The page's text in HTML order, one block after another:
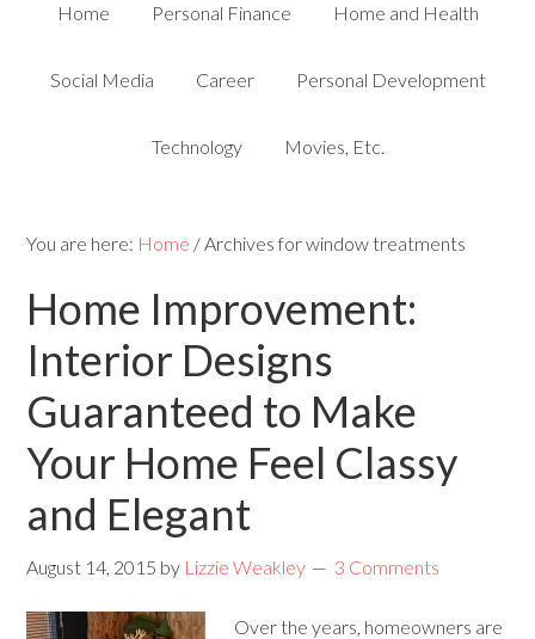
Home Personal Finance Home and Health
Social Media Career Personal Development
Technology Movies, Etc.
You are here: Home /Archives for window treatments
Home Improvement:
Interior Designs
Guaranteed to Make
Your Home Feel Classy
and Elegant
August 14, 2015 by Lizzie Weakley 3 Comments
Over the years, homeowners are